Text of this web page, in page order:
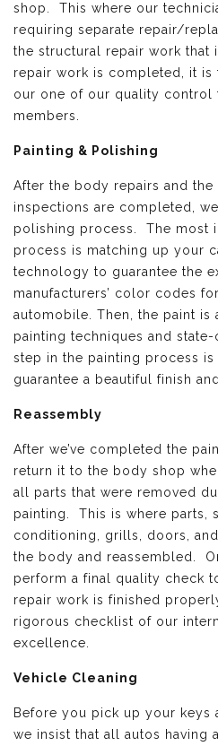
shop. This where our
requiring separate repair/
the structural repair work that
repair work is completed, it
our one of our quality control
members.
Painting & Polishing
After the body repairs and the
inspections are completed,
polishing process. The most
process is matching up your
technology to guarantee the
manufacturers’ color codes
automobile. Then, the paint
painting techniques and
step in the painting process
guarantee a beautiful finish
Reassembly
After we’ve completed the
return it to the body shop
all parts that were removed
painting. This is where parts,
conditioning, grills, doors,
the body and reassembled.
perform a final quality check
repair work is finished
rigorous checklist of our
excellence.
Vehicle Cleaning
Before you pick up your keys
we insist that all autos having